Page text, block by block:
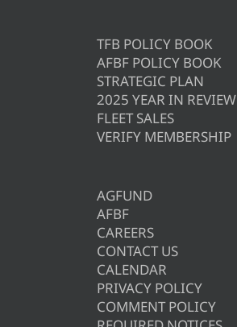
TFB POLICY BOOK
AFBF POLICY BOOK
STRATEGIC PLAN
2025 YEAR IN REVIEW
FLEET SALES
VERIFY MEMBERSHIP
AGFUND
AFBF
CAREERS
CONTACT US
CALENDAR
PRIVACY POLICY
COMMENT POLICY